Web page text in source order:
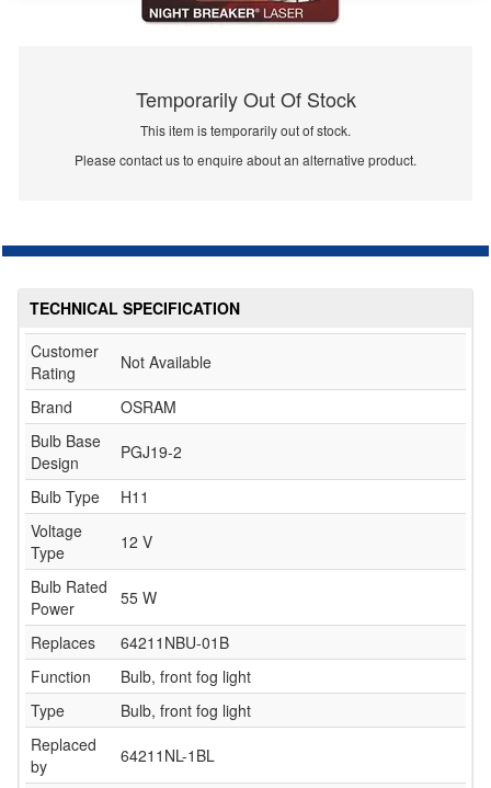
Temporarily Out Of Stock
This item is temporarily out of stock.
Please contact us to enquire about an alternative product.
TECHNICAL SPECIFICATION
Customer
Rating
Not Available
Brand
OSRAM
Bulb Base
Design
PGJ19-2
Bulb Type
H11
Voltage
Type
12 V
Bulb Rated
Power
55 W
Replaces
64211NBU-01B
Function
Bulb, front fog light
Type
Bulb, front fog light
Replaced
by
64211NL-1BL